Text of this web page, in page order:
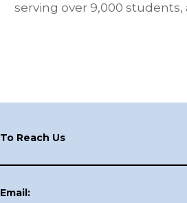
serving over 9,000
To Reach Us
Email: